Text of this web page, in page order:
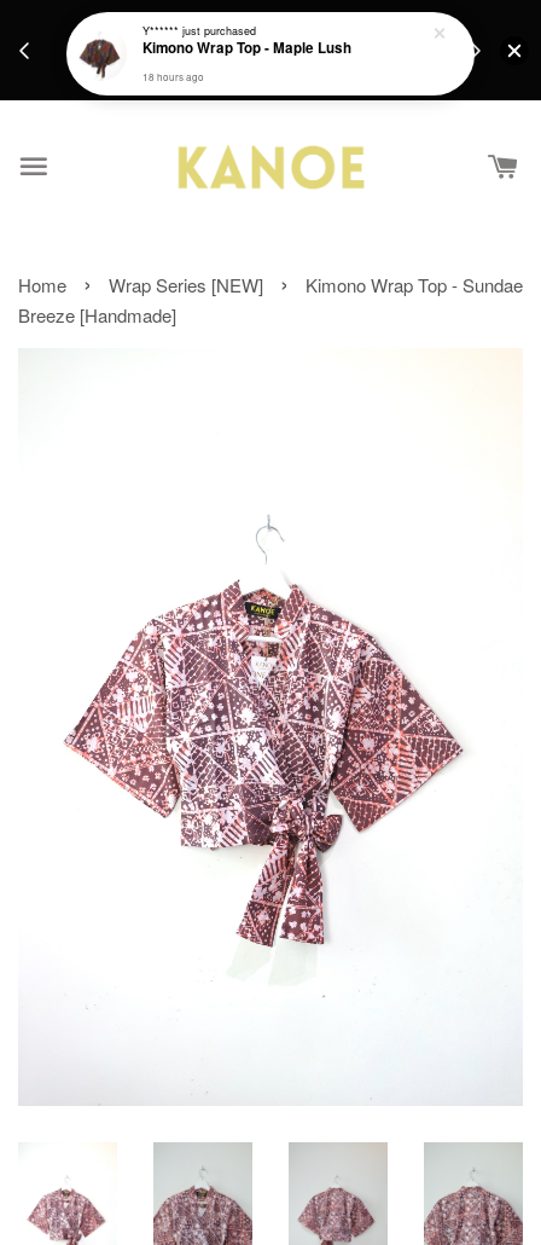
Get a Free batik gift with ever purchase above
Home › Wrap Series [NEW] ›
Kimono Wrap Top - Sundae
Breeze [Handmade]
Y****** just purchased
Kimono Wrap Top - Maple Lush
18 hours ago